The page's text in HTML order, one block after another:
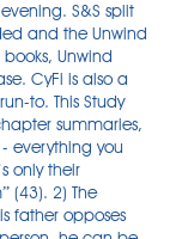
Unwind by: Neal Shusterman Part 5: Graveyard Chapter 32: The Admiral. Anger, Violence, and Radicalization. Access Full Document. Organ transplant is at an all time high. After the Second Civil War was fought over abortion, a compromise was reached, allowing parents to sign an order for their children between the ages of 13 and 18 to be "unwound" — taken to "harvest camps" and dissected into their body parts for later use. Topics: Summary. Comprehension Guide Part 6/7 (cont’d) pg 24. Live Game Live. Ariana then suggested to run away, but Connor knew he could not do that alone. Unwind Summary - Part 1 In his novel, Unwind, Neal Shusterman tells the story of three young teenagers whose parents have signed them off to be “unwound”. 71% average accuracy. Pages: 1 Words: 216 Views: 184. 9th - 10th grade . by pat_keberle_77155. Unwind by: Neal ShustermanPart 5: GraveyardChapter 32: The Admiral Review, Synopsis, and Summary of Dystopian Science Fiction Novel Unwind. Quiz: Are You A True Star Wars Series Fan? 3) She finds out that he father gave up all his possessions to protect her from the macoutes. 0. Search for: unwind chapter 5 summary. Chapter 7 - Connor. Unwind - Part Three: Transit Summary & Analysis Neal Shusterman This Study Guide consists of approximately 43 pages of chapter summaries, quotes, character analysis, themes, and more - everything you need to sharpen your knowledge of Unwind. 57% average accuracy. Please Sign Up to get full document. Play. Part 5 10 Questions | By Lidiakruse | Last updated: Jan 10, 2013 | Total Attempts: 648 Questions All questions 5 questions 6 questions 7 questions 8 questions 9 questions 10 questions 1. Quiz: Are You A True Star Wars Series Fan? Part of his brain being from unwind in Joplin, Missouri. Connor, who is from Akron and escaped a Juevy-cop by using his gun against him. 0. Book: Unwind. 1 of 5 stars 2 of 5 stars 3 of 5 stars 4 of 5 stars 5 of 5 stars Unwind by Neal Shusterman 204,450 ratings, 4.15 average rating, 19,182 reviews Open Preview See a Problem? This quiz is incomplete! Featured Quizzes. Unwind Part 3/5 I have read pages 121-194. Unwind Part 2 Chapter 10 - Duration: 3:45. Unwind is the third episode of Endurance: High Sierras. Save. Comprehension Guide Part 6/7 pg 23. unwind part 1 summary . Delete Quiz. 4 years ago. English. Unwind (2016) movie released on releasedate. This quiz is incomplete! Explain Roland-Connor dynamic, with details about how Roland operates and his "biggest threat" handles him. This quiz is incomplete! John and Sherlock unwind after a case. In their culture, children who are unwound are taken apart piece by piece and their